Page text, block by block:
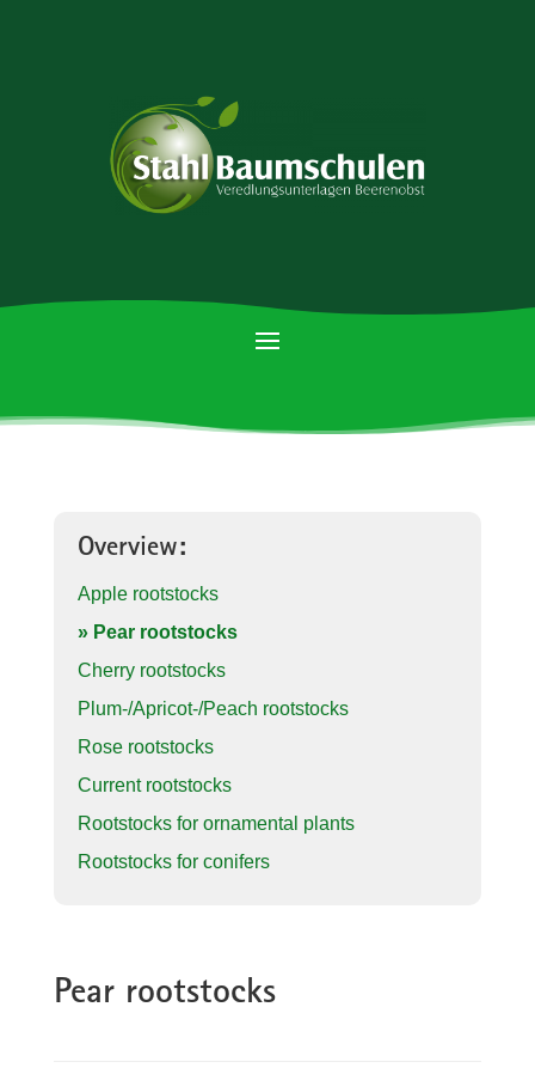
Overview:
Apple rootstocks
» Pear rootstocks
Cherry rootstocks
Plum-/Apricot-/Peach rootstocks
Rose rootstocks
Current rootstocks
Rootstocks for ornamental plants
Rootstocks for conifers
Pear rootstocks